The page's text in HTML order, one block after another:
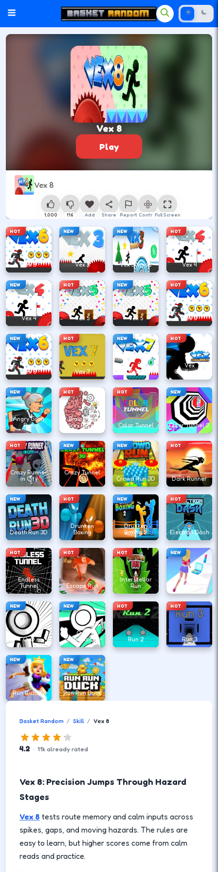
Vex 8
Play
Vex 8
1,000 116 Add Share Report ControlFull Screen
HOT
Vex 3
NEW
Vex 3
NEW
Vex 3 Xmas
HOT
Vex 4
NEW
Vex 4
HOT
Vex 5
NEW
Vex 5
HOT
Vex 6
NEW
Vex 6
HOT
Vex 7
NEW
Vex 7
HOT
Vex
Challenges
NEW
Angry Gran
Run
HOT
Brain Test
Tricky Puzzles
HOT
Color Tunnel
NEW
Color Tunnel 2
HOT
Crazy Runner
in City
NEW
Crazy Tunnel
3D
NEW
Crowd Run 3D
HOT
Dark Runner
NEW
Death Run 3D
HOT
Drunken
Boxing
NEW
Drunken
Boxing 2
HOT
Electron Dash
HOT
Endless
Tunnel
HOT
Escape Run
HOT
Interstellar
Run
NEW
Make Up
Runner
NEW
OvO
NEW
OvO
Dimension
HOT
Run 2
HOT
Run 3
NEW
Run Rich 3D
NEW
Run Run Duck
Basket Random Skill Vex 8
4.2 · 11k already rated
Vex 8: Precision Jumps Through Hazard
Stages
Vex 8 tests route memory and calm inputs across
spikes, gaps, and moving hazards. The rules are
easy to learn, but higher scores come from calm
reads and practice.